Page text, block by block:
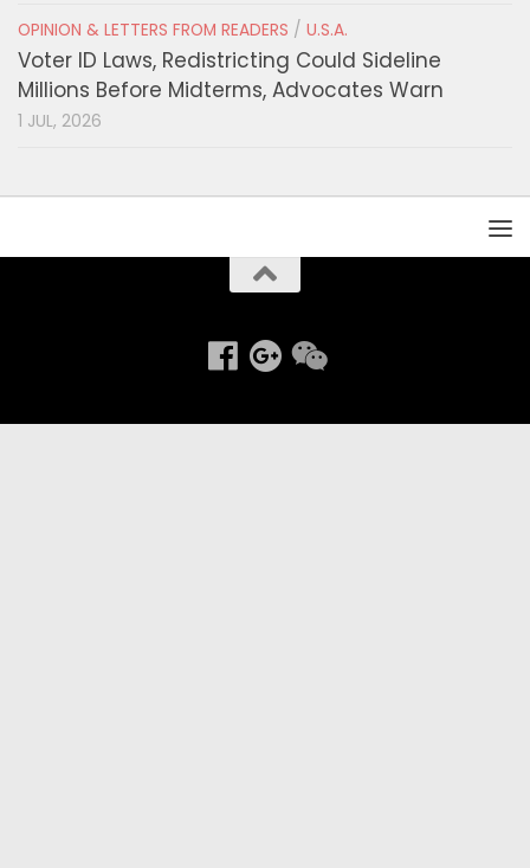
OPINION & LETTERS FROM READERS / U.S.A.
Voter ID Laws, Redistricting Could Sideline
Millions Before Midterms, Advocates Warn
1 JUL, 2026